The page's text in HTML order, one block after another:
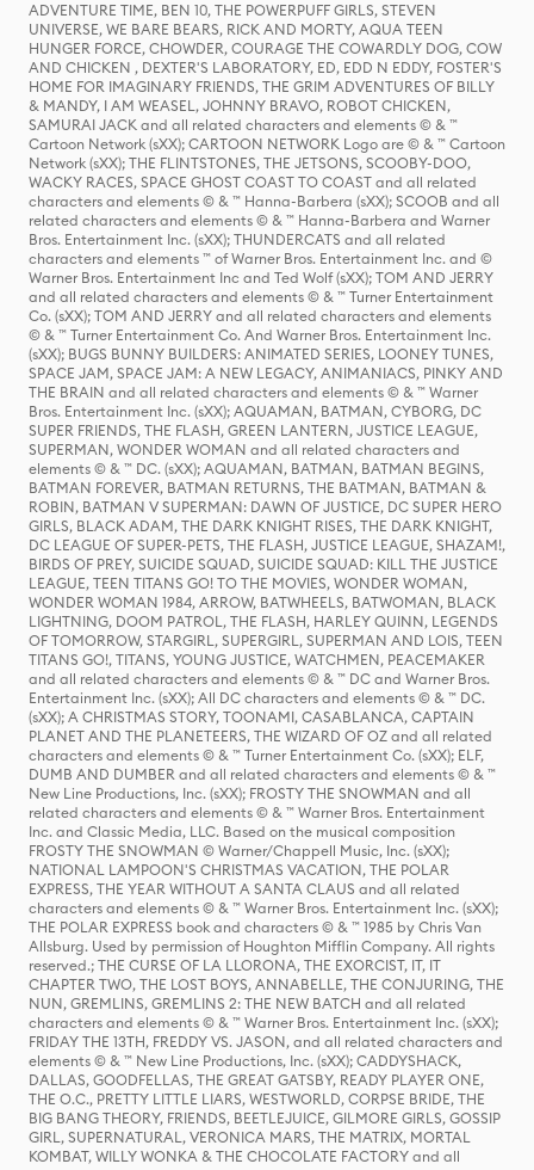
ADVENTURE TIME, BEN 10, THE POWERPUFF GIRLS, STEVEN
UNIVERSE, WE BARE BEARS, RICK AND MORTY, AQUA TEEN
HUNGER FORCE, CHOWDER, COURAGE THE COWARDLY DOG, COW
AND CHICKEN , DEXTER'S LABORATORY, ED, EDD N EDDY, FOSTER'S
HOME FOR IMAGINARY FRIENDS, THE GRIM ADVENTURES OF BILLY
& MANDY, I AM WEASEL, JOHNNY BRAVO, ROBOT CHICKEN,
SAMURAI JACK and all related characters and elements © & ™
Cartoon Network (sXX); CARTOON NETWORK Logo are © & ™ Cartoon
Network (sXX); THE FLINTSTONES, THE JETSONS, SCOOBY-DOO,
WACKY RACES, SPACE GHOST COAST TO COAST and all related
characters and elements © & ™ Hanna-Barbera (sXX); SCOOB and all
related characters and elements © & ™ Hanna-Barbera and Warner
Bros. Entertainment Inc. (sXX); THUNDERCATS and all related
characters and elements ™ of Warner Bros. Entertainment Inc. and ©
Warner Bros. Entertainment Inc and Ted Wolf (sXX); TOM AND JERRY
and all related characters and elements © & ™ Turner Entertainment
Co. (sXX); TOM AND JERRY and all related characters and elements
© & ™ Turner Entertainment Co. And Warner Bros. Entertainment Inc.
(sXX); BUGS BUNNY BUILDERS: ANIMATED SERIES, LOONEY TUNES,
SPACE JAM, SPACE JAM: A NEW LEGACY, ANIMANIACS, PINKY AND
THE BRAIN and all related characters and elements © & ™ Warner
Bros. Entertainment Inc. (sXX); AQUAMAN, BATMAN, CYBORG, DC
SUPER FRIENDS, THE FLASH, GREEN LANTERN, JUSTICE LEAGUE,
SUPERMAN, WONDER WOMAN and all related characters and
elements © & ™ DC. (sXX); AQUAMAN, BATMAN, BATMAN BEGINS,
BATMAN FOREVER, BATMAN RETURNS, THE BATMAN, BATMAN &
ROBIN, BATMAN V SUPERMAN: DAWN OF JUSTICE, DC SUPER HERO
GIRLS, BLACK ADAM, THE DARK KNIGHT RISES, THE DARK KNIGHT,
DC LEAGUE OF SUPER-PETS, THE FLASH, JUSTICE LEAGUE, SHAZAM!,
BIRDS OF PREY, SUICIDE SQUAD, SUICIDE SQUAD: KILL THE JUSTICE
LEAGUE, TEEN TITANS GO! TO THE MOVIES, WONDER WOMAN,
WONDER WOMAN 1984, ARROW, BATWHEELS, BATWOMAN, BLACK
LIGHTNING, DOOM PATROL, THE FLASH, HARLEY QUINN, LEGENDS
OF TOMORROW, STARGIRL, SUPERGIRL, SUPERMAN AND LOIS, TEEN
TITANS GO!, TITANS, YOUNG JUSTICE, WATCHMEN, PEACEMAKER
and all related characters and elements © & ™ DC and Warner Bros.
Entertainment Inc. (sXX); All DC characters and elements © & ™ DC.
(sXX); A CHRISTMAS STORY, TOONAMI, CASABLANCA, CAPTAIN
PLANET AND THE PLANETEERS, THE WIZARD OF OZ and all related
characters and elements © & ™ Turner Entertainment Co. (sXX); ELF,
DUMB AND DUMBER and all related characters and elements © & ™
New Line Productions, Inc. (sXX); FROSTY THE SNOWMAN and all
related characters and elements © & ™ Warner Bros. Entertainment
Inc. and Classic Media, LLC. Based on the musical composition
FROSTY THE SNOWMAN © Warner/Chappell Music, Inc. (sXX);
NATIONAL LAMPOON'S CHRISTMAS VACATION, THE POLAR
EXPRESS, THE YEAR WITHOUT A SANTA CLAUS and all related
characters and elements © & ™ Warner Bros. Entertainment Inc. (sXX);
THE POLAR EXPRESS book and characters © & ™ 1985 by Chris Van
Allsburg. Used by permission of Houghton Mifflin Company. All rights
reserved.; THE CURSE OF LA LLORONA, THE EXORCIST, IT, IT
CHAPTER TWO, THE LOST BOYS, ANNABELLE, THE CONJURING, THE
NUN, GREMLINS, GREMLINS 2: THE NEW BATCH and all related
characters and elements © & ™ Warner Bros. Entertainment Inc. (sXX);
FRIDAY THE 13TH, FREDDY VS. JASON, and all related characters and
elements © & ™ New Line Productions, Inc. (sXX); CADDYSHACK,
DALLAS, GOODFELLAS, THE GREAT GATSBY, READY PLAYER ONE,
THE O.C., PRETTY LITTLE LIARS, WESTWORLD, CORPSE BRIDE, THE
BIG BANG THEORY, FRIENDS, BEETLEJUICE, GILMORE GIRLS, GOSSIP
GIRL, SUPERNATURAL, VERONICA MARS, THE MATRIX, MORTAL
KOMBAT, WILLY WONKA & THE CHOCOLATE FACTORY and all